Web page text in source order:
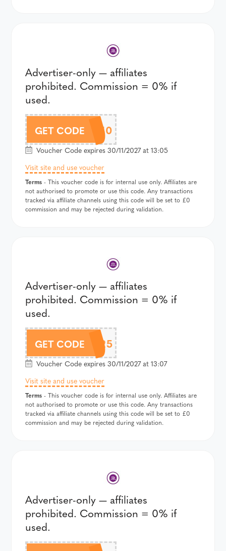
Advertiser-only — affiliates
prohibited. Commission = 0% if
used.
GET CODEADV10
Voucher Code expires 30/11/2027 at 13:05
Visit site and use voucher
Terms - This voucher code is for internal use only. Affiliates are
not authorised to promote or use this code. Any transactions
tracked via affiliate channels using this code will be set to £0
commission and may be rejected during validation.
Advertiser-only — affiliates
prohibited. Commission = 0% if
used.
GET CODE
AUTUMN25
Voucher Code expires 30/11/2027 at 13:07
Visit site and use voucher
Terms - This voucher code is for internal use only. Affiliates are
not authorised to promote or use this code. Any transactions
tracked via affiliate channels using this code will be set to £0
commission and may be rejected during validation.
Advertiser-only — affiliates
prohibited. Commission = 0% if
used.